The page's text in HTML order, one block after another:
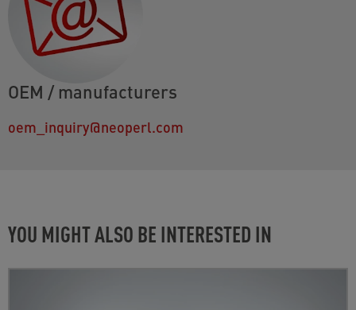
OEM / manufacturers
oem_inquiry@neoperl.com
YOU MIGHT ALSO BE INTERESTED IN